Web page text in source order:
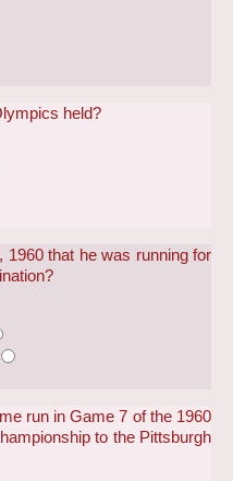
held?
1960 that he was running for
run in Game 7 of the 1960
to the Pittsburgh